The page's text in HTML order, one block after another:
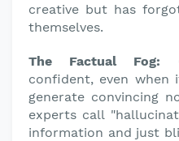
creative but has
themselves.
The Factual Fog:
confident, even
generate convincing
experts call
information and just